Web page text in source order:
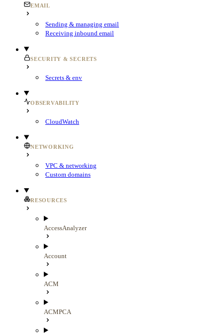
EMAIL
Sending & managing email
Receiving inbound email
SECURITY & SECRETS
Secrets & env
OBSERVABILITY
CloudWatch
NETWORKING
VPC & networking
Custom domains
RESOURCES
AccessAnalyzer
Account
ACM
ACMPCA